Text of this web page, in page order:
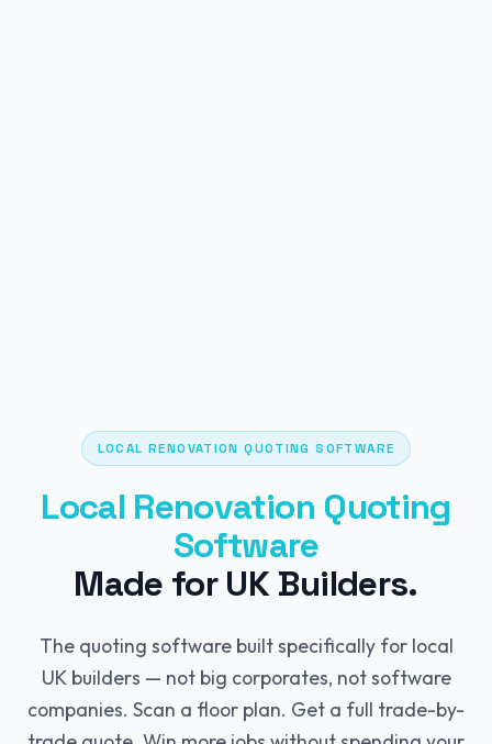
LOCAL RENOVATION QUOTING SOFTWARE
Local Renovation Quoting
Software
Made for UK Builders.
The quoting software built specifically for local
UK builders — not big corporates, not software
companies. Scan a floor plan. Get a full trade-by-